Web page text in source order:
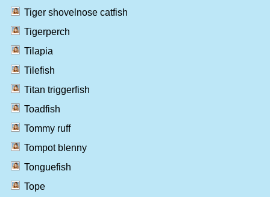
Tiger shovelnose catfish
Tigerperch
Tilapia
Tilefish
Titan triggerfish
Toadfish
Tommy ruff
Tompot blenny
Tonguefish
Tope